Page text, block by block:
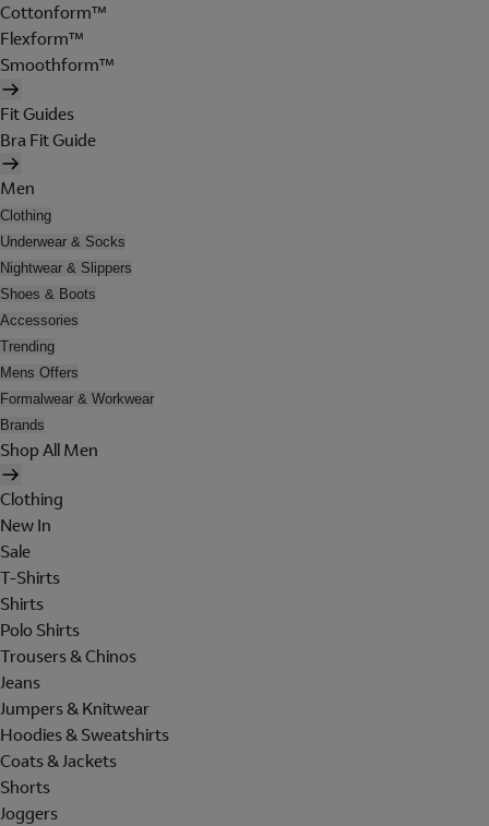
Cottonform™
Flexform™
Smoothform™
Fit Guides
Bra Fit Guide
Men
Clothing
Underwear & Socks
Nightwear & Slippers
Shoes & Boots
Accessories
Trending
Mens Offers
Formalwear & Workwear
Brands
Shop All Men
Clothing
New In
Sale
T-Shirts
Shirts
Polo Shirts
Trousers & Chinos
Jeans
Jumpers & Knitwear
Hoodies & Sweatshirts
Coats & Jackets
Shorts
Joggers